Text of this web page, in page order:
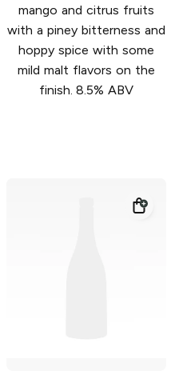
mango and citrus fruits
with a piney bitterness and
hoppy spice with some
mild malt flavors on the
finish. 8.5% ABV